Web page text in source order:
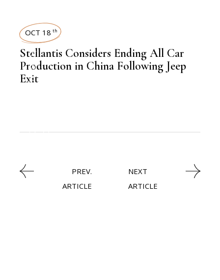
AUTOMOBILE
LATEST NEWS
,
NEWSROOM
OCT 18 th
Stellantis Considers Ending All Car
Production in China Following Jeep
Exit
PREV.
ARTICLE
NEXT
ARTICLE